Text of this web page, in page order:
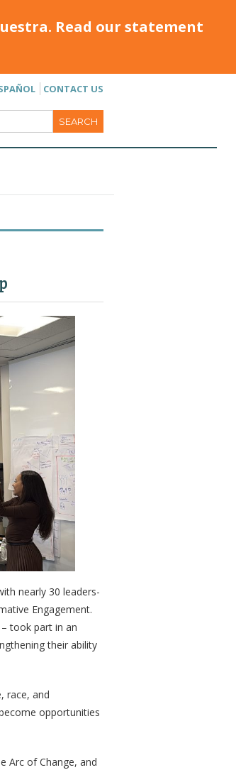
Read our statement
CONTACT US
nearly 30 leaders-
Engagement.
took part in an
their ability
race, and
opportunities
Arc of Change, and